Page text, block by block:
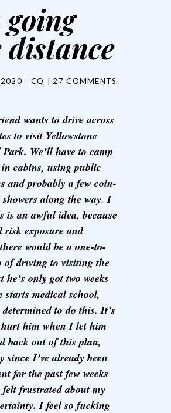
going
distance
2020 CQ 27 COMMENTS
wants to drive across
to visit Yellowstone
We’ll have to camp
cabins, using public
and probably a few coin-
showers along the way. I
is an awful idea, because
risk exposure and
would be a one-to-
of driving to visiting the
he’s only got two weeks
starts medical school,
determined to do this. It’s
him when I let him
back out of this plan,
since I’ve already been
for the past few weeks
felt frustrated about my
I feel so fucking